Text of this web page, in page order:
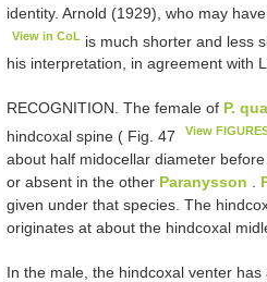
identity. Arnold (1929), who may
View in CoL is much shorter and less
his interpretation, in agreement with
RECOGNITION. The female of P.
hindcoxal spine ( Fig. 47
View
about half midocellar diameter
or absent in the other Paranysson
given under that species. The
originates at about the hindcoxal
In the male, the hindcoxal venter